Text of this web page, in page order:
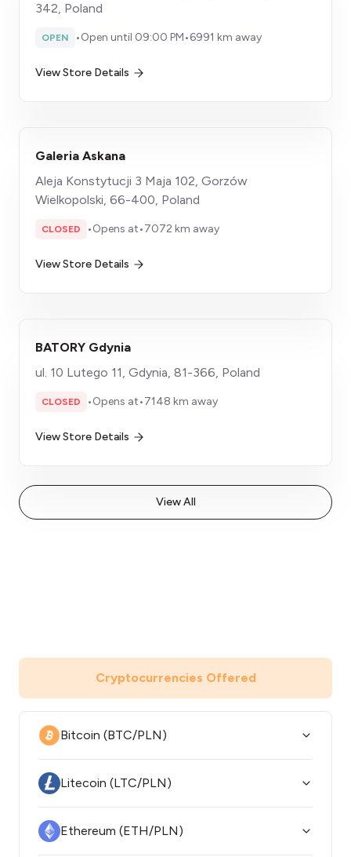
342, Poland
OPEN •Open until 09:00 PM•6991 km away
View Store Details
Galeria Askana
Aleja Konstytucji 3 Maja 102, Gorzów
Wielkopolski, 66-400, Poland
CLOSED •Opens at•7072 km away
View Store Details
BATORY Gdynia
ul. 10 Lutego 11, Gdynia, 81-366, Poland
CLOSED •Opens at•7148 km away
View Store Details
View All
Cryptocurrencies Offered
Bitcoin (BTC/PLN)
Litecoin (LTC/PLN)
Ethereum (ETH/PLN)